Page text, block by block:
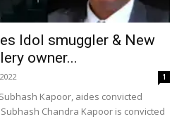
Idol smuggler & New
owner...
1
Kapoor, aides convicted
Chandra Kapoor is convicted